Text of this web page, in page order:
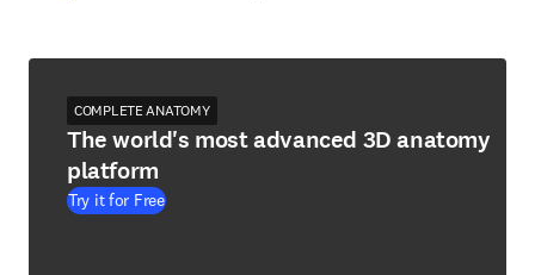
COMPLETE ANATOMY
The world's most advanced 3D anatomy
platform
Try it for Free